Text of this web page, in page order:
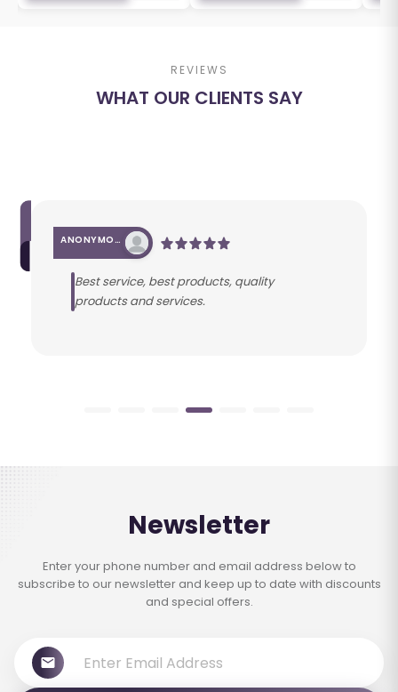
REVIEWS
WHAT OUR CLIENTS SAY
ANONYMOUS
Best service, best products, quality
products and services.
Newsletter
Enter your phone number and email address below to
subscribe to our newsletter and keep up to date with discounts
and special offers.